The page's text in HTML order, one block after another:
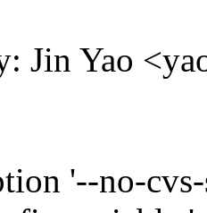
Jin Yao
'--no-